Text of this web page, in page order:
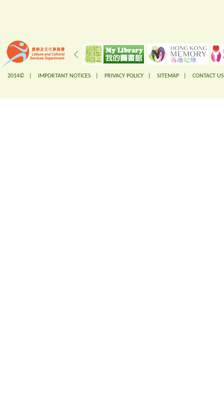
2014© | IMPORTANT NOTICES PRIVACY POLICY SITEMAP CONTACT US